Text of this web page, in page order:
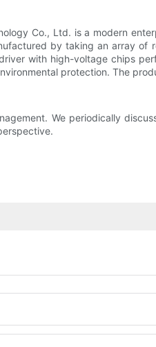
Co., Ltd. is a modern
by taking an array of
with high-voltage chips
protection. The
We periodically